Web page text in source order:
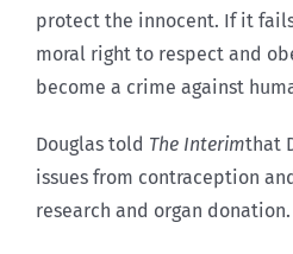
protect the innocent. If it
moral right to respect and
become a crime against
Douglas told The Interimthat
issues from contraception
research and organ donation.